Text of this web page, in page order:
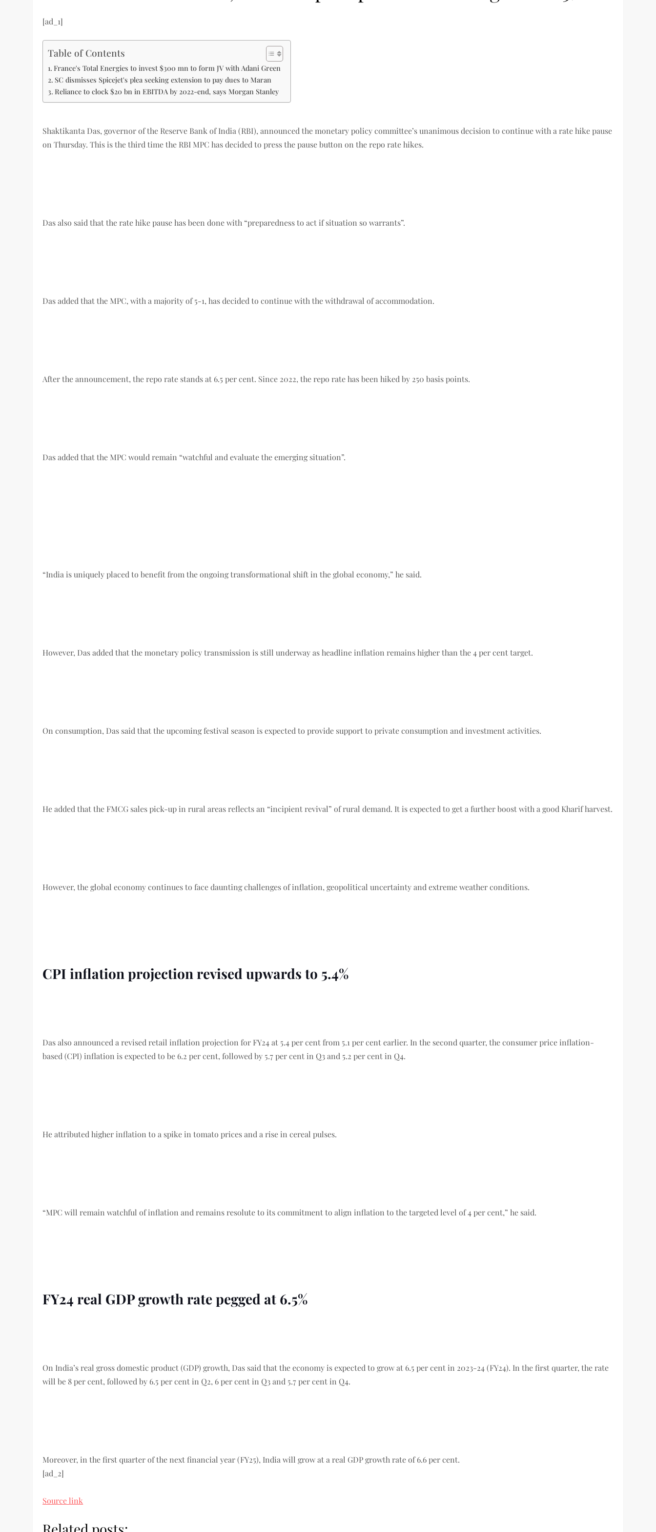
[ad_1]
Table of Contents
France's Total Energies to invest $300 mn to form JV with Adani Green
SC dismisses Spicejet's plea seeking extension to pay dues to Maran
Reliance to clock $20 bn in EBITDA by 2022-end, says Morgan Stanley
Shaktikanta Das, governor of the Reserve Bank of India (RBI), announced the monetary policy committee’s unanimous decision to continue with a rate hike pause
on Thursday. This is the third time the RBI MPC has decided to press the pause button on the repo rate hikes.
Das also said that the rate hike pause has been done with “preparedness to act if situation so warrants”.
Das added that the MPC, with a majority of 5-1, has decided to continue with the withdrawal of accommodation.
After the announcement, the repo rate stands at 6.5 per cent. Since 2022, the repo rate has been hiked by 250 basis points.
Das added that the MPC would remain “watchful and evaluate the emerging situation”.
“India is uniquely placed to benefit from the ongoing transformational shift in the global economy,” he said.
However, Das added that the monetary policy transmission is still underway as headline inflation remains higher than the 4 per cent target.
On consumption, Das said that the upcoming festival season is expected to provide support to private consumption and investment activities.
He added that the FMCG sales pick-up in rural areas reflects an “incipient revival” of rural demand. It is expected to get a further boost with a good Kharif harvest.
However, the global economy continues to face daunting challenges of inflation, geopolitical uncertainty and extreme weather conditions.
CPI inflation projection revised upwards to 5.4%
Das also announced a revised retail inflation projection for FY24 at 5.4 per cent from 5.1 per cent earlier. In the second quarter, the consumer price inflation-
based (CPI) inflation is expected to be 6.2 per cent, followed by 5.7 per cent in Q3 and 5.2 per cent in Q4.
He attributed higher inflation to a spike in tomato prices and a rise in cereal pulses.
“MPC will remain watchful of inflation and remains resolute to its commitment to align inflation to the targeted level of 4 per cent,” he said.
FY24 real GDP growth rate pegged at 6.5%
On India’s real gross domestic product (GDP) growth, Das said that the economy is expected to grow at 6.5 per cent in 2023-24 (FY24). In the first quarter, the rate
will be 8 per cent, followed by 6.5 per cent in Q2, 6 per cent in Q3 and 5.7 per cent in Q4.
Moreover, in the first quarter of the next financial year (FY25), India will grow at a real GDP growth rate of 6.6 per cent.
[ad_2]
Source link